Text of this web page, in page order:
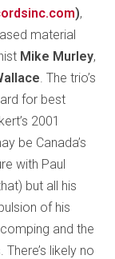
),
material
Mike Murley,
. The trio’s
for best
2001
be Canada’s
with Paul
but all his
of his
and the
likely no